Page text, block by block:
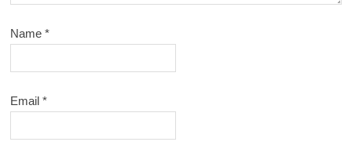
Name*
Email*